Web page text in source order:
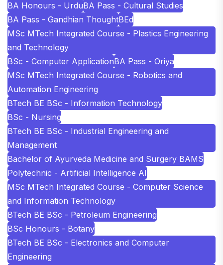
BA Honours - UrduBA Pass - Cultural Studies
BA Pass - Gandhian ThoughtBEd
MSc MTech Integrated Course - Plastics Engineering
and Technology
BSc - Computer ApplicationBA Pass - Oriya
MSc MTech Integrated Course - Robotics and
Automation Engineering
BTech BE BSc - Information Technology
BSc - Nursing
BTech BE BSc - Industrial Engineering and
Management
Bachelor of Ayurveda Medicine and Surgery BAMS
Polytechnic - Artificial Intelligence AI
MSc MTech Integrated Course - Computer Science
and Information Technology
BTech BE BSc - Petroleum Engineering
BSc Honours - Botany
BTech BE BSc - Electronics and Computer
Engineering